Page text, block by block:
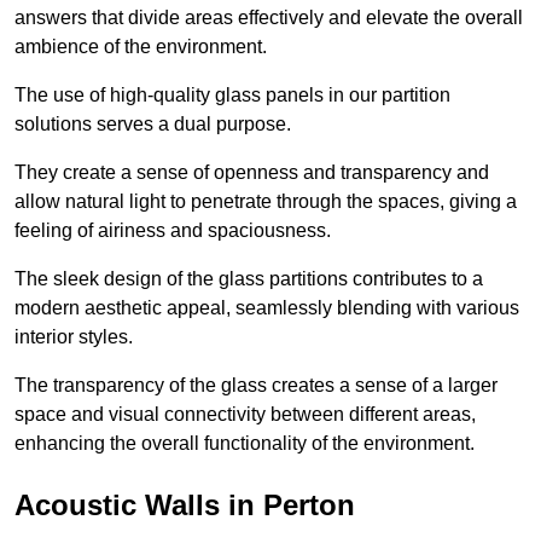
answers that divide areas effectively and elevate the overall
ambience of the environment.
The use of high-quality glass panels in our partition
solutions serves a dual purpose.
They create a sense of openness and transparency and
allow natural light to penetrate through the spaces, giving a
feeling of airiness and spaciousness.
The sleek design of the glass partitions contributes to a
modern aesthetic appeal, seamlessly blending with various
interior styles.
The transparency of the glass creates a sense of a larger
space and visual connectivity between different areas,
enhancing the overall functionality of the environment.
Acoustic Walls in Perton